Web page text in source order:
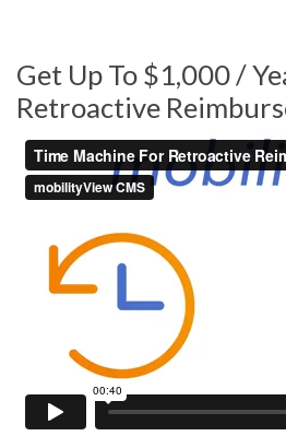
Get Up To $1,000 /
Retroactive